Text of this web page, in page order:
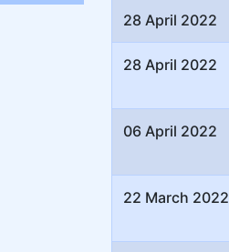
28 April 2022
28 April 2022
06 April 2022
22 March 2022